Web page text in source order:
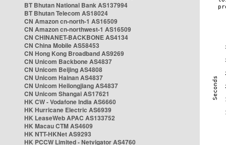
BT Bhutan National Bank AS137994
BT Bhutan Telecom AS18024
CN Amazon cn-north-1 AS16509
CN Amazon cn-northwest-1 AS16509
CN CHINANET-BACKBONE AS4134
CN China Mobile AS58453
CN Hong Kong Broadband AS9269
CN Unicom Backbone AS4837
CN Unicom Beijing AS4808
CN Unicom Hainan AS4837
CN Unicom Heilongjiang AS4837
CN Unicom Shangai AS17621
HK CW - Vodafone India AS6660
HK Hurricane Electric AS6939
HK LeaseWeb APAC AS133752
HK Macau CTM AS4609
HK NTT-HKNet AS9293
HK PCCW Limited - Netvigator AS4760